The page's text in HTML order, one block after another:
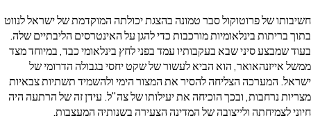
פרוטוקול סבר טמונה בהצגת יכולתה המוקדמת של ישראל לנווט
בינלאומיות מורכבות כדי להגן על האינטרסים הליבתיים שלה.
סיני שבא בעקבותיו עמד בפני לחץ בינלאומי כבד, במיוחד מצד
הוא הביא לעשור של שקט יחסי בגבולה הדרומי של
הצליחה להסיר את המצור הימי ולהשמיד תשתיות צבאיות
ובכך הוכיחה את יעילותו של צה"ל. עידן זה של הרתעה היה
ולייצובה של המדינה הצעירה בשנותיה המעצבות.